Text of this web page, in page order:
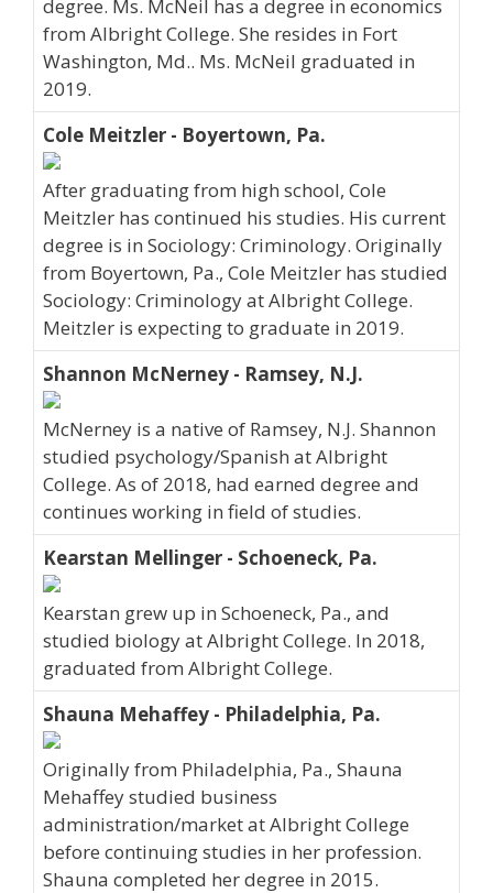
degree. Ms. McNeil has a degree in economics
from Albright College. She resides in Fort
Washington, Md.. Ms. McNeil graduated in
2019.
Cole Meitzler - Boyertown, Pa.
After graduating from high school, Cole
Meitzler has continued his studies. His current
degree is in Sociology: Criminology. Originally
from Boyertown, Pa., Cole Meitzler has studied
Sociology: Criminology at Albright College.
Meitzler is expecting to graduate in 2019.
Shannon McNerney - Ramsey, N.J.
McNerney is a native of Ramsey, N.J. Shannon
studied psychology/Spanish at Albright
College. As of 2018, had earned degree and
continues working in field of studies.
Kearstan Mellinger - Schoeneck, Pa.
Kearstan grew up in Schoeneck, Pa., and
studied biology at Albright College. In 2018,
graduated from Albright College.
Shauna Mehaffey - Philadelphia, Pa.
Originally from Philadelphia, Pa., Shauna
Mehaffey studied business
administration/market at Albright College
before continuing studies in her profession.
Shauna completed her degree in 2015.